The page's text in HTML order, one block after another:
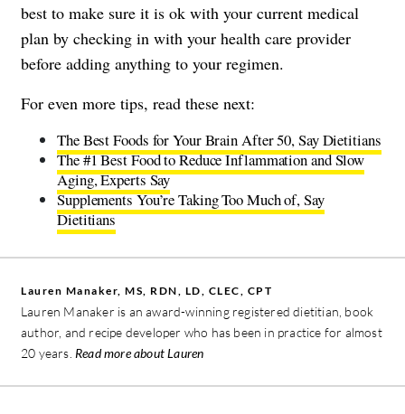
best to make sure it is ok with your current medical
plan by checking in with your health care provider
before adding anything to your regimen.
For even more tips, read these next:
The Best Foods for Your Brain After 50, Say Dietitians
The #1 Best Food to Reduce Inflammation and Slow
Aging, Experts Say
Supplements You’re Taking Too Much of, Say
Dietitians
Lauren Manaker, MS, RDN, LD, CLEC, CPT
Lauren Manaker is an award-winning registered dietitian, book
author, and recipe developer who has been in practice for almost
20 years.Read more about Lauren